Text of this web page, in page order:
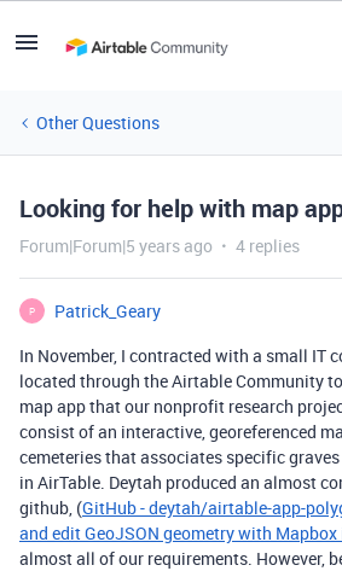
Other Questions
Looking for help with map
Forum|Forum|5 years ago 4 replies
P
Patrick_Geary
In November, I contracted with a small IT
located through the Airtable Community
map app that our nonprofit research
consist of an interactive, georeferenced
cemeteries that associates specific
in AirTable. Deytah produced an almost
github, (GitHub - deytah/airtable-app-
and edit GeoJSON geometry with
almost all of our requirements. However,